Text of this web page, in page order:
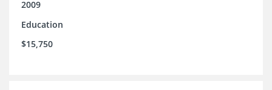
2009
Education
$15,750